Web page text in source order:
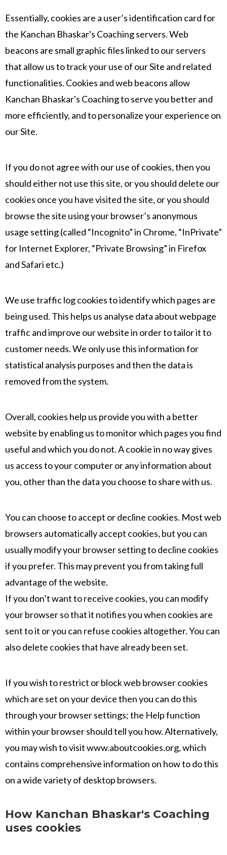
Essentially, cookies are a user’s identification card for
the Kanchan Bhaskar's Coaching servers. Web
beacons are small graphic files linked to our servers
that allow us to track your use of our Site and related
functionalities. Cookies and web beacons allow
Kanchan Bhaskar's Coaching to serve you better and
more efficiently, and to personalize your experience on
our Site.
If you do not agree with our use of cookies, then you
should either not use this site, or you should delete our
cookies once you have visited the site, or you should
browse the site using your browser’s anonymous
usage setting (called “Incognito” in Chrome, “InPrivate”
for Internet Explorer, “Private Browsing” in Firefox
and Safari etc.)
We use traffic log cookies to identify which pages are
being used. This helps us analyse data about webpage
traffic and improve our website in order to tailor it to
customer needs. We only use this information for
statistical analysis purposes and then the data is
removed from the system.
Overall, cookies help us provide you with a better
website by enabling us to monitor which pages you find
useful and which you do not. A cookie in no way gives
us access to your computer or any information about
you, other than the data you choose to share with us.
You can choose to accept or decline cookies. Most web
browsers automatically accept cookies, but you can
usually modify your browser setting to decline cookies
if you prefer. This may prevent you from taking full
advantage of the website.
If you don’t want to receive cookies, you can modify
your browser so that it notifies you when cookies are
sent to it or you can refuse cookies altogether. You can
also delete cookies that have already been set.
If you wish to restrict or block web browser cookies
which are set on your device then you can do this
through your browser settings; the Help function
within your browser should tell you how. Alternatively,
you may wish to visit www.aboutcookies.org, which
contains comprehensive information on how to do this
on a wide variety of desktop browsers.
How Kanchan Bhaskar's Coaching
uses cookies